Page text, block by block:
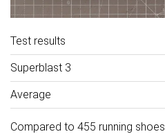
Test results
Superblast 3
Average
Compared to 455 running shoes